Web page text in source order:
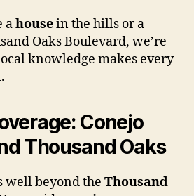
ahousein the hills or a
Oaks Boulevard, we’re
knowledge makes every
Conejo
Thousand Oaks
well beyond the Thousand